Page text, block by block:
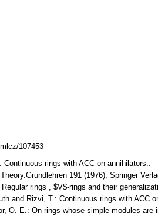
107453
rings with ACC on annihilators..
191 (1976), Springer
rings , $V$-rings and their
and Rizvi, T.: Continuous rings with ACC
O. E.: On rings whose simple modules are